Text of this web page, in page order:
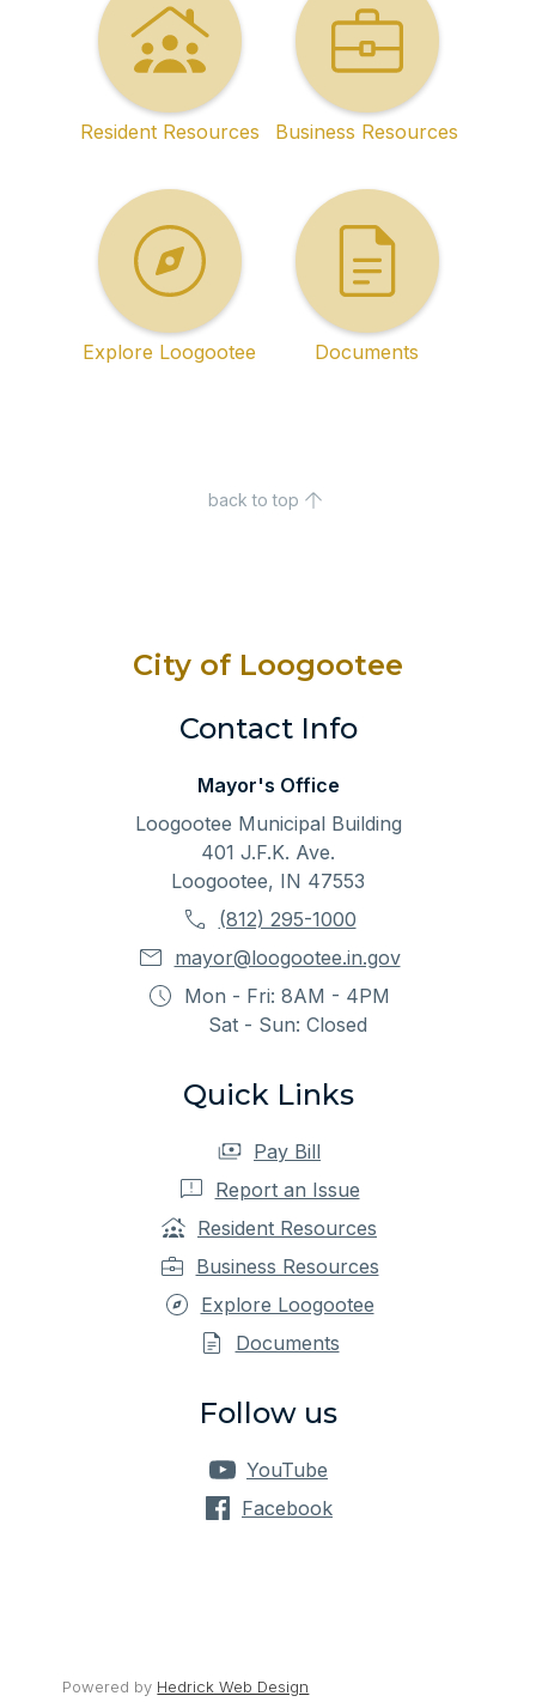
Resident Resources Business Resources
Explore Loogootee Documents
back to top
City of Loogootee
Contact Info
Mayor's Office
Loogootee Municipal Building
401 J.F.K. Ave.
Loogootee, IN 47553
(812) 295-1000
mayor@loogootee.in.gov
Mon - Fri: 8AM - 4PM
Sat - Sun: Closed
Quick Links
Pay Bill
Report an Issue
Resident Resources
Business Resources
Explore Loogootee
Documents
Follow us
YouTube
Facebook
Powered by Hedrick Web Design